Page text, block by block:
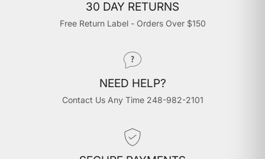
30 DAY RETURNS
Free Return Label - Orders Over $150
NEED HELP?
Contact Us Any Time 248-982-2101